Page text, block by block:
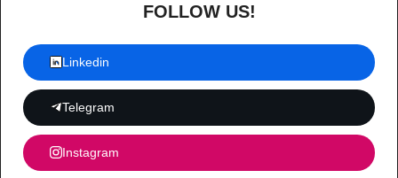
FOLLOW US!
Linkedin
Telegram
Instagram